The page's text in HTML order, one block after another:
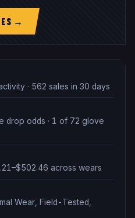
→
· 562 sales in 30 days
drop odds · 1 of 72 glove
across wears
Wear, Field-Tested,